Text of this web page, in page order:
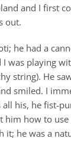
and I first
out.
he had a
was playing
string). He
smiled. I
his, he fist-
how to
he was a